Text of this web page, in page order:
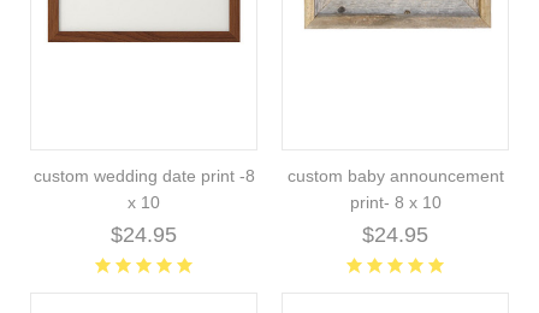
custom wedding date print -8
x 10
$24.95
custom baby announcement
print- 8 x 10
$24.95